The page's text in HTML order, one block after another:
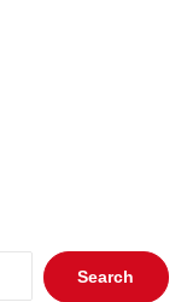
Search
for: